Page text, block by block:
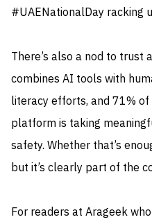
#UAENationalDay racking
There’s also a nod to trust
combines AI tools with
literacy efforts, and 71%
platform is taking
safety. Whether that’s
but it’s clearly part of the
For readers at Arageek